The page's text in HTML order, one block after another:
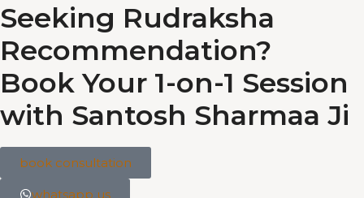
Seeking Rudraksha
Recommendation?
Book Your 1-on-1 Session
with Santosh Sharmaa Ji
book consultation
whatsapp us